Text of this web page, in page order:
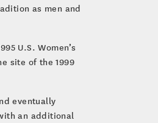
as men and
U.S. Women’s
site of the 1999
eventually
an additional